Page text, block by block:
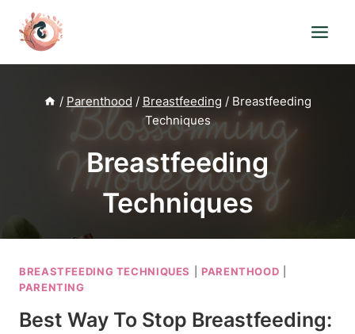
content
/ Parenthood / Breastfeeding / Breastfeeding
Techniques
Breastfeeding
Techniques
BREASTFEEDING TECHNIQUES PARENTHOOD
PARENTING
Best Way To Stop Breastfeeding: